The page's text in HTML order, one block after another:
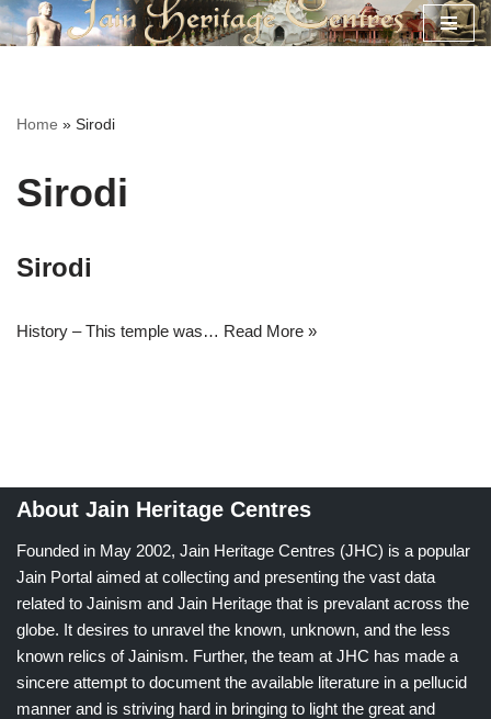
Home » Sirodi
Sirodi
Sirodi
History – This temple was… Read More »
About Jain Heritage Centres
Founded in May 2002, Jain Heritage Centres (JHC) is a popular
Jain Portal aimed at collecting and presenting the vast data
related to Jainism and Jain Heritage that is prevalant across the
globe. It desires to unravel the known, unknown, and the less
known relics of Jainism. Further, the team at JHC has made a
sincere attempt to document the available literature in a pellucid
manner and is striving hard in bringing to light the great and